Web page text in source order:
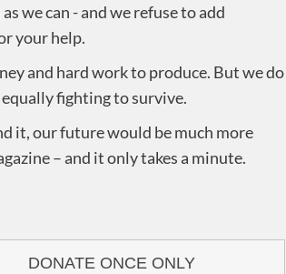
we can - and we refuse to add
your help.
and hard work to produce. But we do
fighting to survive.
it, our future would be much more
– and it only takes a minute.
DONATE ONCE ONLY